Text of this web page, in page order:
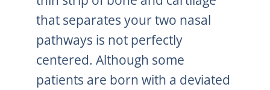
that separates your two nasal
pathways is not perfectly
centered. Although some
patients are born with a deviated